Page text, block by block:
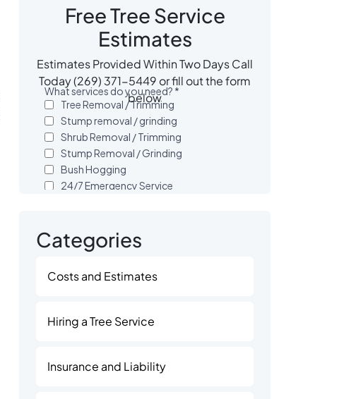
Free Tree Service
Estimates
Estimates Provided Within Two Days Call
Today (269) 371-5449 or fill out the form
below
Categories
Costs and Estimates
Hiring a Tree Service
Insurance and Liability